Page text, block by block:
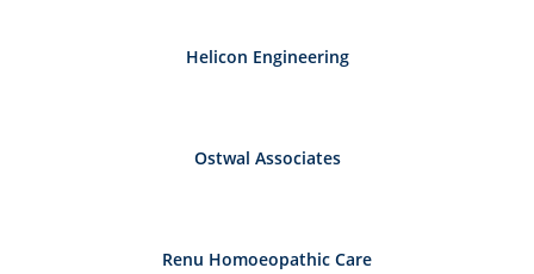
Helicon Engineering
Ostwal Associates
Renu Homoeopathic Care